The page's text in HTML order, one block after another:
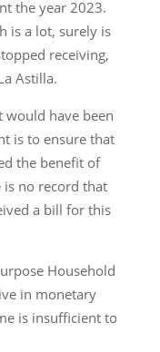
the year 2023.
is a lot, surely is
receiving,
Astilla.
have been
is to ensure that
the benefit of
is no record that
a bill for this
Household
in monetary
is insufficient to